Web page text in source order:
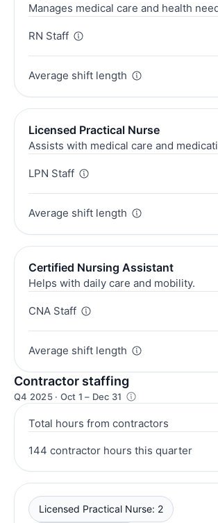
Manages medical care and health
RN Staff
Average shift length
Licensed Practical Nurse
Assists with medical care and
LPN Staff
Average shift length
Certified Nursing Assistant
Helps with daily care and mobility.
CNA Staff
Average shift length
Contractor staffing
Q4 2025 · Oct 1 – Dec 31
Total hours from contractors
144 contractor hours this quarter
Licensed Practical Nurse: 2